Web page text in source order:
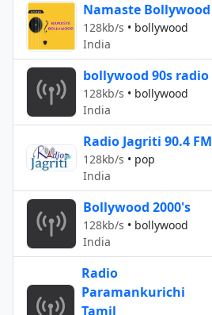
Namaste Bollywood
128kb/s • bollywood
India
bollywood 90s radio
128kb/s • bollywood
India
Radio Jagriti 90.4 FM
128kb/s • pop
India
Bollywood 2000's
128kb/s • bollywood
India
Radio
Paramankurichi
Tamil